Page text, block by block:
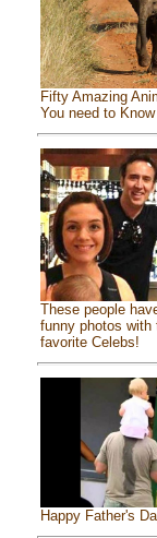
Fifty Amazing
You need to Know
These people
funny photos with
favorite Celebs!
Happy Father's